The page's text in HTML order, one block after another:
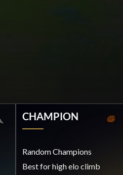
CHAMPION
Random Champions
Best for high elo climb